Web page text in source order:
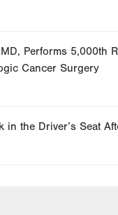
Performs 5,000th
Cancer Surgery
in the Driver’s Seat